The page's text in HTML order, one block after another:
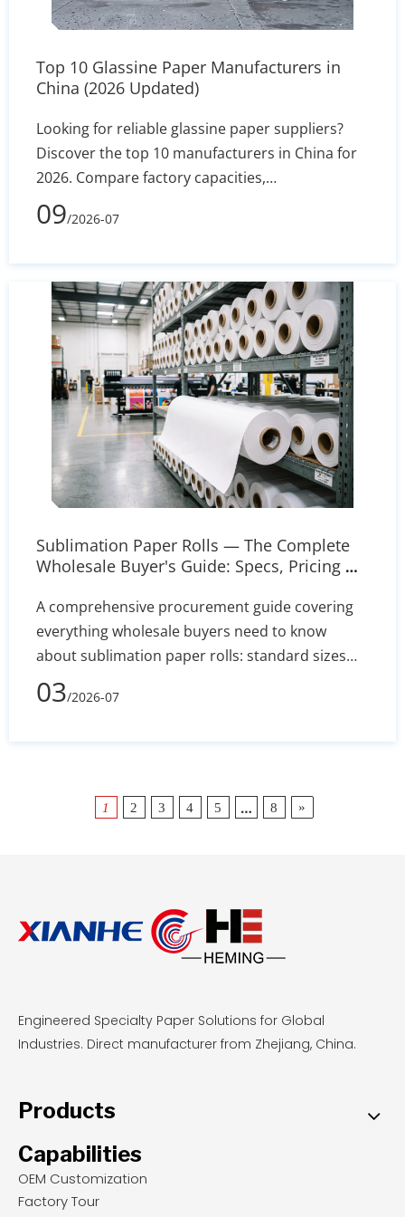
select the most cost-effective, safety-compliant
Top 10 Glassine Paper Manufacturers in
China (2026 Updated)
Looking for reliable glassine paper suppliers?
Discover the top 10 manufacturers in China for
2026. Compare factory capacities,
supercalendered gsm ranges, and jumbo roll
specs to secure your high-speed converting
09/2026-07
Sublimation Paper Rolls — The Complete
Wholesale Buyer's Guide: Specs, Pricing &
A comprehensive procurement guide covering
everything wholesale buyers need to know
about sublimation paper rolls: standard sizes
from 8.5 to 44 inches, GSM grades and coating
types, transfer rate benchmarks, pricing drivers,
actionable tips for requesting samples, ICC
03/2026-07
1 2 3 4 5 … 8 »
Engineered Specialty Paper Solutions for Global
Industries. Direct manufacturer from Zhejiang, China.
Products
Capabilities
OEM Customization
Factory Tour